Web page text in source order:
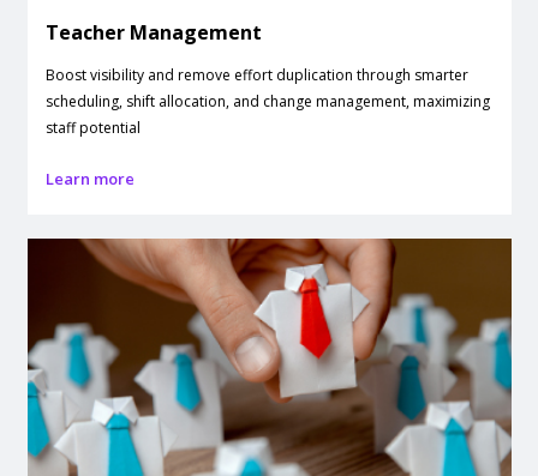
Teacher Management
Boost visibility and remove effort duplication through smarter
scheduling, shift allocation, and change management, maximizing
staff potential
Learn more